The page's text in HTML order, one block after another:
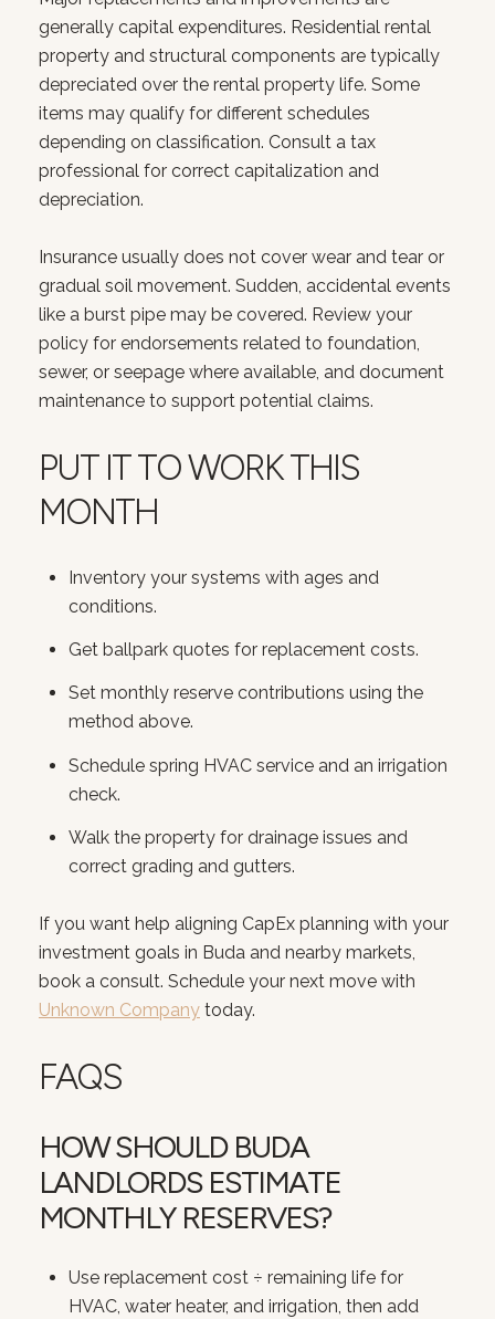
generally capital expenditures. Residential rental
property and structural components are typically
depreciated over the rental property life. Some
items may qualify for different schedules
depending on classification. Consult a tax
professional for correct capitalization and
depreciation.
Insurance usually does not cover wear and tear or
gradual soil movement. Sudden, accidental events
like a burst pipe may be covered. Review your
policy for endorsements related to foundation,
sewer, or seepage where available, and document
maintenance to support potential claims.
PUT IT TO WORK THIS
MONTH
Inventory your systems with ages and
conditions.
Get ballpark quotes for replacement costs.
Set monthly reserve contributions using the
method above.
Schedule spring HVAC service and an irrigation
check.
Walk the property for drainage issues and
correct grading and gutters.
If you want help aligning CapEx planning with your
investment goals in Buda and nearby markets,
book a consult. Schedule your next move with
Unknown Company today.
FAQS
HOW SHOULD BUDA
LANDLORDS ESTIMATE
MONTHLY RESERVES?
Use replacement cost ÷ remaining life for
HVAC, water heater, and irrigation, then add